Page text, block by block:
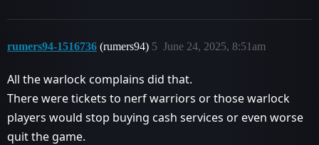
rumers94-1516736 (rumers94) June 24, 2025, 8:51am
5
All the warlock complains did that.
There were tickets to nerf warriors or those warlock
players would stop buying cash services or even worse
quit the game.